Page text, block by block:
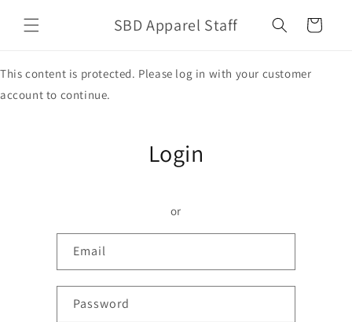
content
SBD Apparel Staff Cart
This content is protected. Please log in with your customer
account to continue.
Login
or
Email
Password